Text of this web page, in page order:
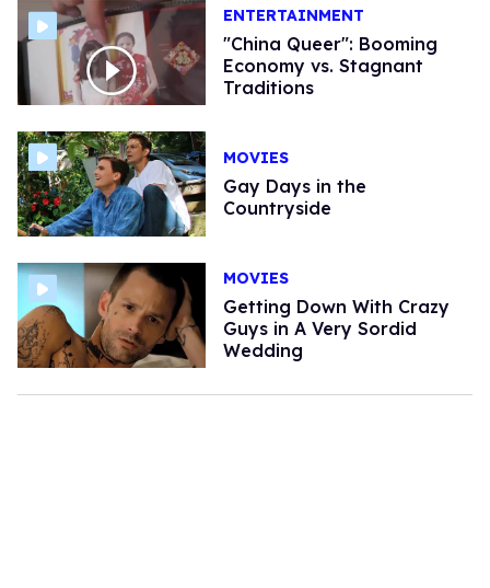
ENTERTAINMENT
"China Queer": Booming
Economy vs. Stagnant
Traditions
MOVIES
Gay Days in the
Countryside
MOVIES
Getting Down With Crazy
Guys in A Very Sordid
Wedding